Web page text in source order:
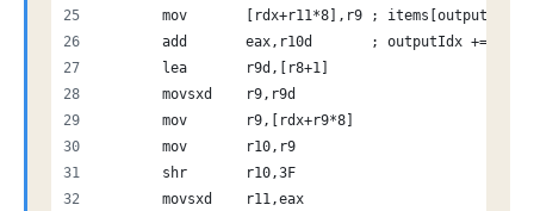
       mov       [rdx+r11*8],r9 ; items[outputIdx]
add       eax,r10d       ; outputIdx += r10
       lea       r9d,[r8+1]
       movsxd    r9,r9d
       mov       r9,[rdx+r9*8]
       mov       r10,r9
       shr       r10,3F
       movsxd    r11,eax